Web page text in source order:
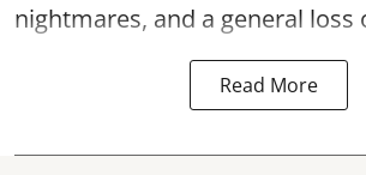
nightmares, and a general loss
Read More